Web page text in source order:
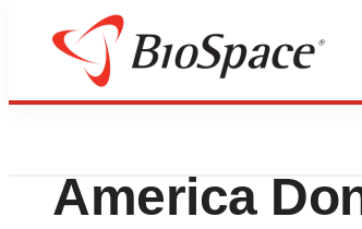
Genetown
Fresenius
America